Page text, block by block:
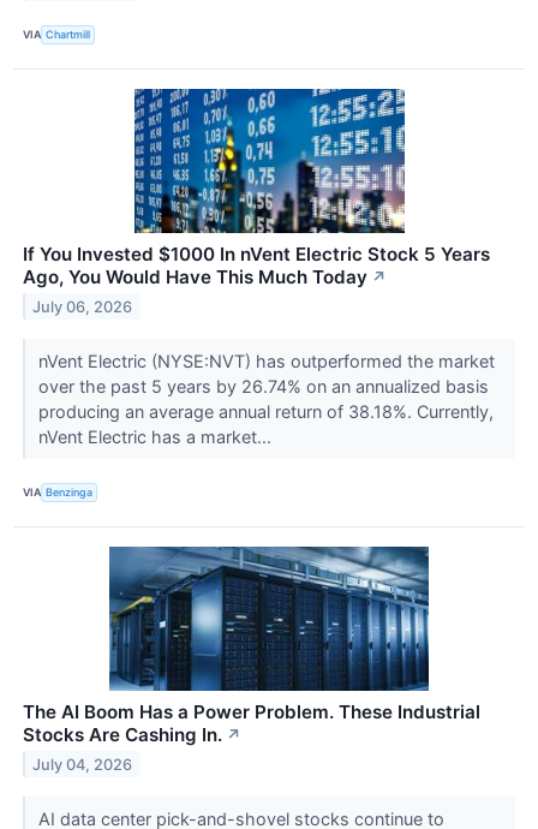
VIA Chartmill
If You Invested $1000 In nVent Electric Stock 5 Years
Ago, You Would Have This Much Today ↗
July 06, 2026
nVent Electric (NYSE:NVT) has outperformed the market
over the past 5 years by 26.74% on an annualized basis
producing an average annual return of 38.18%. Currently,
nVent Electric has a market...
VIA Benzinga
The AI Boom Has a Power Problem. These Industrial
Stocks Are Cashing In. ↗
July 04, 2026
AI data center pick-and-shovel stocks continue to